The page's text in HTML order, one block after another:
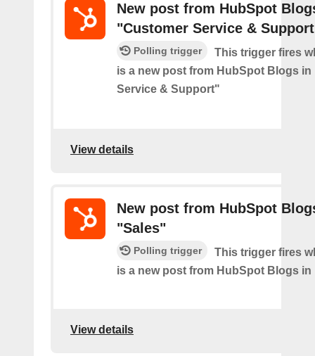
New post from HubSpot
"Customer Service &
Polling trigger
This trigger fires
is a new post from HubSpot Blogs
Service & Support"
View details
New post from HubSpot
"Sales"
Polling trigger
This trigger fires
is a new post from HubSpot Blogs
View details